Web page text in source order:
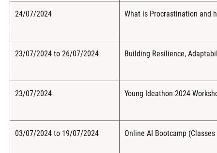
24/07/2024 What is Procrastination and
23/07/2024 to 26/07/2024 Building Resilience,
23/07/2024 Young Ideathon-2024
03/07/2024 to 19/07/2024 Online AI Bootcamp (Classes